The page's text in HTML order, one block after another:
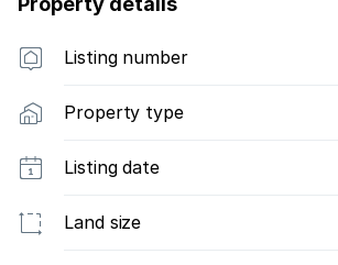
Listing number
Property type
Listing date
Land size